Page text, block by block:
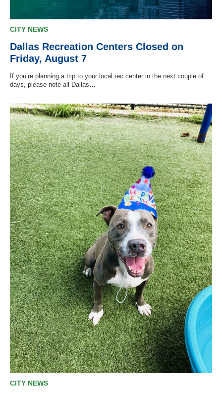
CITY NEWS
Dallas Recreation Centers Closed on
Friday, August 7
If you’re planning a trip to your local rec center in the next couple of
days, please note all Dallas…
CITY NEWS